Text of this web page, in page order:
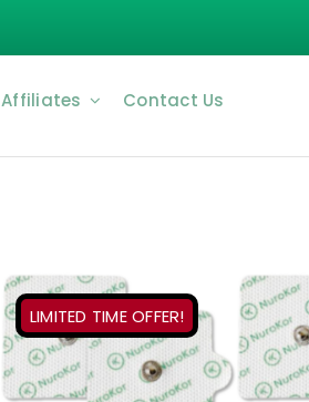
Affiliates Contact Us
LIMITED TIME OFFER!